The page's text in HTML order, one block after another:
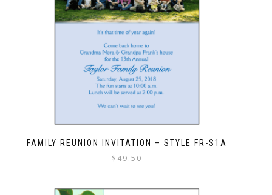
FAMILY REUNION INVITATION – STYLE FR-S1A
$ 49.50